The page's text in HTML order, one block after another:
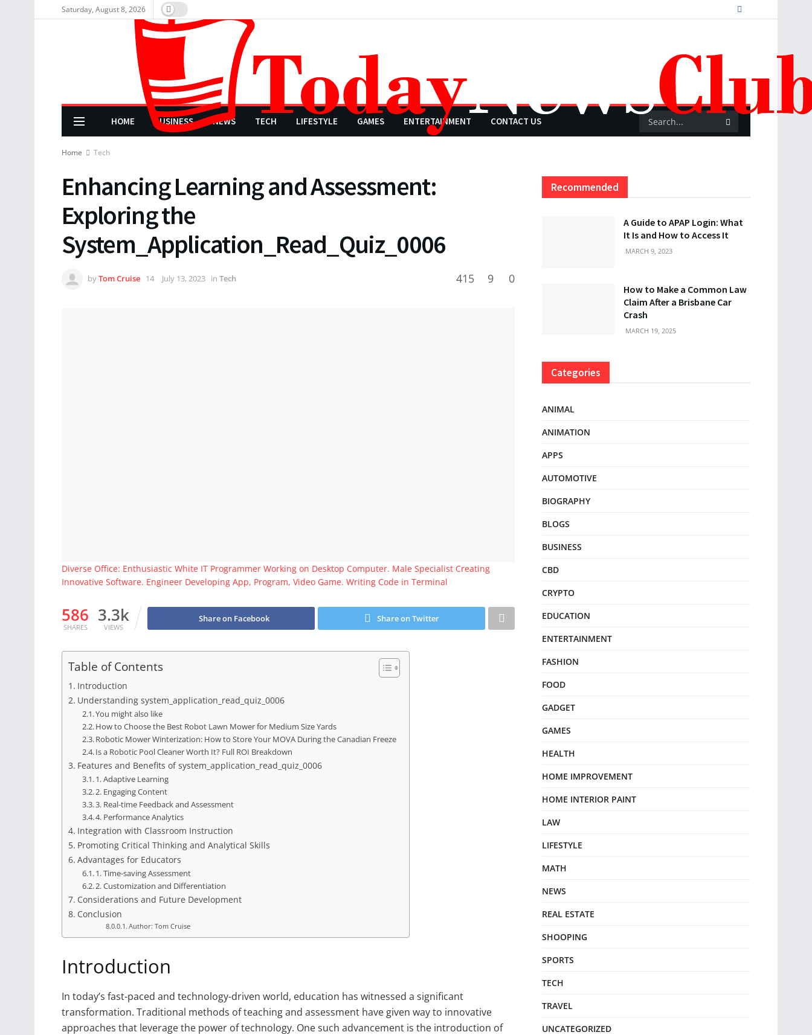
Saturday, August 8, 2026
HOME BUSINESS NEWS TECH LIFESTYLE GAMES ENTERTAINMENT CONTACT US
Home Tech
Enhancing Learning and Assessment:
Exploring the
System_Application_Read_Quiz_0006
byTom Cruise July 13, 2023 in Tech 415 9 0
Diverse Office: Enthusiastic White IT Programmer Working on Desktop Computer. Male Specialist Creating
Innovative Software. Engineer Developing App, Program, Video Game. Writing Code in Terminal
586
SHARES
3.3k
VIEWS
Share on Facebook Share on Twitter
Table of Contents
Introduction
Understanding system_application_read_quiz_0006
You might also like
How to Choose the Best Robot Lawn Mower for Medium Size Yards
Robotic Mower Winterization: How to Store Your MOVA During the Canadian Freeze
Is a Robotic Pool Cleaner Worth It? Full ROI Breakdown
Features and Benefits of system_application_read_quiz_0006
1. Adaptive Learning
2. Engaging Content
3. Real-time Feedback and Assessment
4. Performance Analytics
Integration with Classroom Instruction
Promoting Critical Thinking and Analytical Skills
Advantages for Educators
1. Time-saving Assessment
2. Customization and Differentiation
Considerations and Future Development
Conclusion
Author: Tom Cruise
Introduction
In today’s fast-paced and technology-driven world, education has witnessed a significant
transformation. Traditional methods of teaching and assessment have given way to innovative
approaches that leverage the power of technology. One such advancement is the introduction of
Recommended
A Guide to APAP Login: What
It Is and How to Access It
MARCH 9, 2023
How to Make a Common Law
Claim After a Brisbane Car
Crash
MARCH 19, 2025
Categories
ANIMAL
ANIMATION
APPS
AUTOMOTIVE
BIOGRAPHY
BLOGS
BUSINESS
CBD
CRYPTO
EDUCATION
ENTERTAINMENT
FASHION
FOOD
GADGET
GAMES
HEALTH
HOME IMPROVEMENT
HOME INTERIOR PAINT
LAW
LIFESTYLE
MATH
NEWS
REAL ESTATE
SHOOPING
SPORTS
TECH
TRAVEL
UNCATEGORIZED